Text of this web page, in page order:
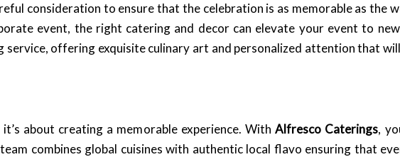
consideration to ensure that the celebration is as memorable as the
event, the right catering and decor can elevate your event to
service, offering exquisite culinary art and personalized attention that
about creating a memorable experience. WithAlfresco Caterings,
combines global cuisines with authentic local flavo ensuring that